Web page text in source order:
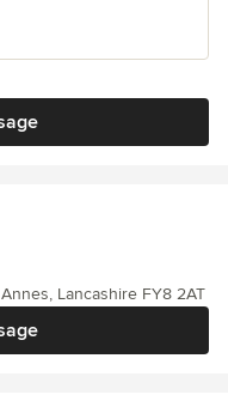
Lancashire FY8 2AT